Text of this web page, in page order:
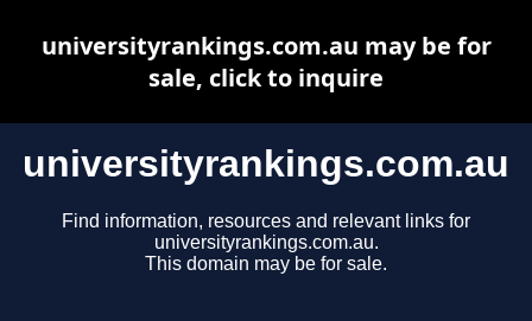
universityrankings.com.au
Find information, resources and relevant links for
universityrankings.com.au.
This domain may be for sale.
universityrankings.com.au may be for
sale, click to inquire